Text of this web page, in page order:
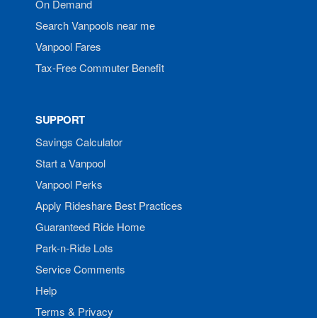
On Demand
Search Vanpools near me
Vanpool Fares
Tax-Free Commuter Benefit
SUPPORT
Savings Calculator
Start a Vanpool
Vanpool Perks
Apply Rideshare Best Practices
Guaranteed Ride Home
Park-n-Ride Lots
Service Comments
Help
Terms & Privacy